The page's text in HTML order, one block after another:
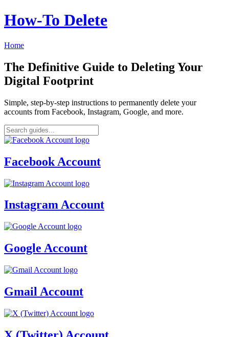
How‑To Delete
Home
The Definitive Guide to Deleting Your
Digital Footprint
Simple, step-by-step instructions to permanently delete your
accounts from Facebook, Instagram, Google, and more.
Facebook Account
Instagram Account
Google Account
Gmail Account